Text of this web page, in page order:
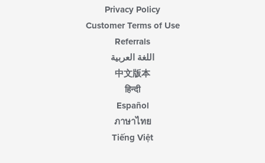
Privacy Policy
Customer Terms of Use
Referrals
اللغة العربية
中文版本
हिन्दी
Español
ภาษาไทย
Tiếng Việt